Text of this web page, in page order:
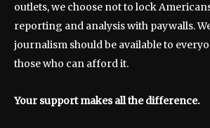
outlets, we choose not to lock
reporting and analysis with paywalls.
journalism should be available to
those who can afford it.
Your support makes all the difference.